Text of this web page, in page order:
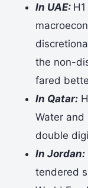
In UAE:
the non-
fared
In Qatar:
Water and
double
In Jordan:
tendered